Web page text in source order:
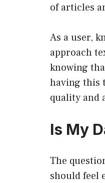
of articles
As a user,
approach
knowing
having this
quality and
Is My
The
should feel